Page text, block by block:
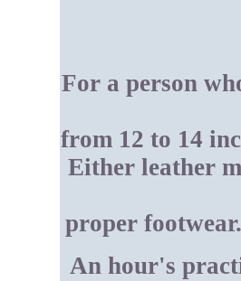
For a person
from 12 to 14
Either leather
proper
An hour's